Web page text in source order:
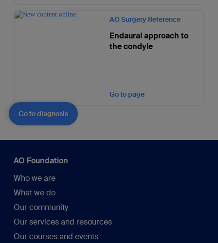
AO Surgery Reference
Endaural approach to
the condyle
Go to page
Go to diagnosis
AO Foundation
Who we are
What we do
Our community
Our services and resources
Our courses and events